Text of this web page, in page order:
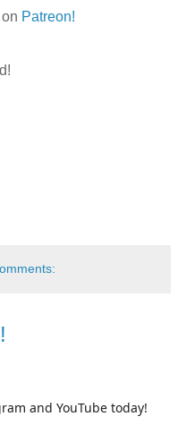
Patreon!
and YouTube today!